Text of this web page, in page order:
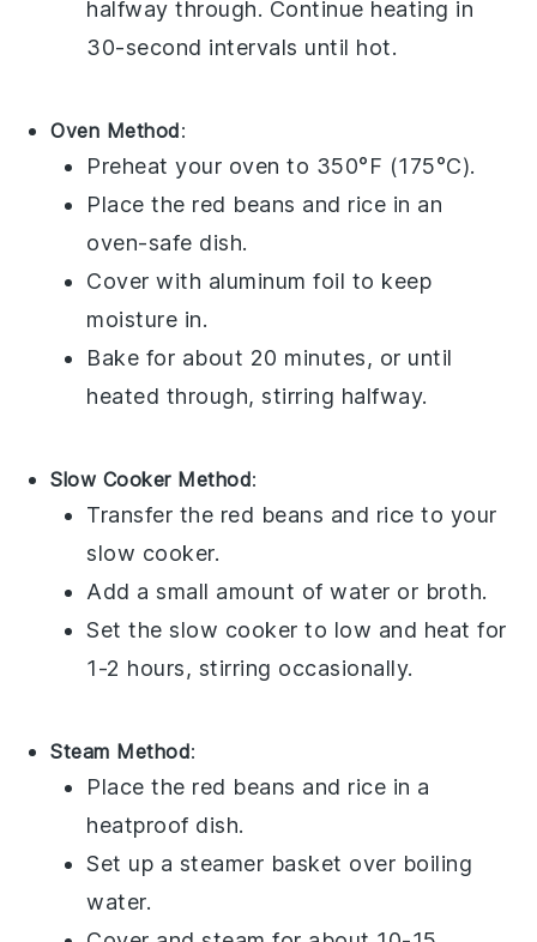
halfway through. Continue heating in
30-second intervals until hot.
Oven Method:
Preheat your oven to 350°F (175°C).
Place the red beans and rice in an
oven-safe dish.
Cover with aluminum foil to keep
moisture in.
Bake for about 20 minutes, or until
heated through, stirring halfway.
Slow Cooker Method:
Transfer the red beans and rice to your
slow cooker.
Add a small amount ofwater or broth.
Set the slow cooker to low and heat for
1-2 hours, stirring occasionally.
Steam Method:
Place the red beans and rice in a
heatproof dish.
Set up a steamer basket over boiling
water.